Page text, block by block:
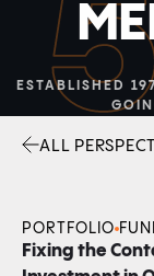
ME
ESTABLISHED
ALL
PORTFOLIO
Fixing the